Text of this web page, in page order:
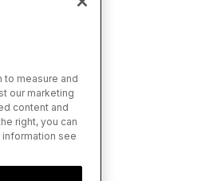
to measure and
our marketing
content and
right, you can
information see